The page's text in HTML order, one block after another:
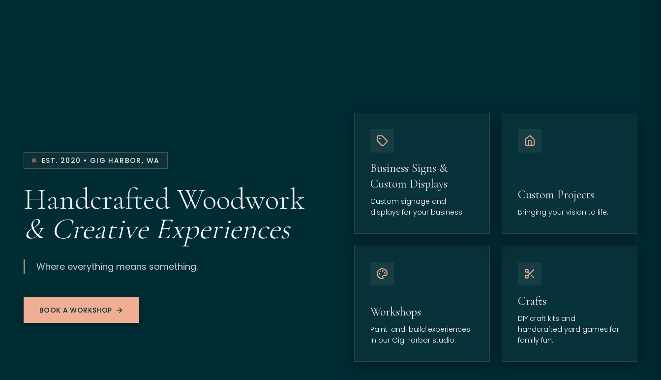
EST. 2020 • GIG HARBOR, WA
Handcrafted Woodwork
& Creative Experiences
Where everything means something.
BOOK A WORKSHOP
Business Signs &
Custom Displays
Custom signage and
displays for your business.
Custom Projects
Bringing your vision to life.
Workshops
Paint-and-build experiences
in our Gig Harbor studio.
Crafts
DIY craft kits and
handcrafted yard games for
family fun.